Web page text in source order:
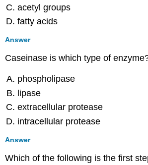
acetyl groups
fatty acids
Answer
Caseinase is which type of
phospholipase
lipase
extracellular protease
intracellular protease
Answer
Which of the following is the first